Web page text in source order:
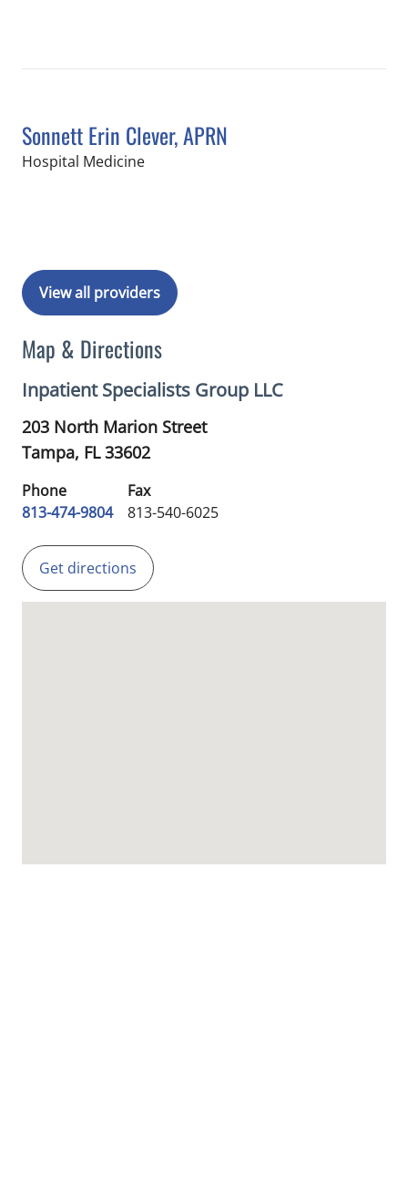
Sonnett Erin Clever, APRN
Hospital Medicinein Tampa, FL
View all providers
Map & Directions
Inpatient Specialists Group LLC
203 North Marion Street
Tampa, FL33602
Phone
813-474-9804
Fax
813-540-6025
Get directions